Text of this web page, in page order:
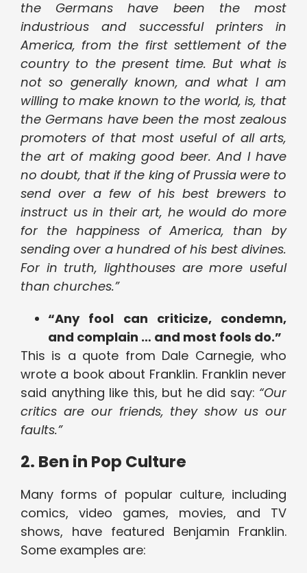
the Germans have been the most
industrious and successful printers in
America, from the first settlement of the
country to the present time. But what is
not so generally known, and what I am
willing to make known to the world, is, that
the Germans have been the most zealous
promoters of that most useful of all arts,
the art of making good beer. And I have
no doubt, that if the king of Prussia were to
send over a few of his best brewers to
instruct us in their art, he would do more
for the happiness of America, than by
sending over a hundred of his best divines.
For in truth, lighthouses are more useful
than churches.”
“Any fool can criticize, condemn,
and complain … and most fools do.”
This is a quote from Dale Carnegie, who
wrote a book about Franklin. Franklin never
said anything like this, but he did say: “Our
critics are our friends, they show us our
faults.”
2. Ben in Pop Culture
Many forms of popular culture, including
comics, video games, movies, and TV
shows, have featured Benjamin Franklin.
Some examples are: